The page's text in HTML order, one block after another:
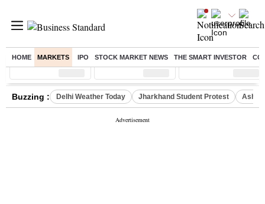
HOME MARKETS IPO STOCK MARKET NEWS THE SMART INVESTOR
Sensex ( %) Nifty ( %) Nifty Midcap ( %)
Buzzing : Delhi Weather Today Jharkhand Student Protest